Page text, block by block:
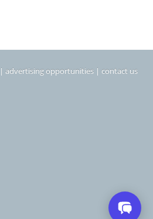
| advertising opportunities | contact us